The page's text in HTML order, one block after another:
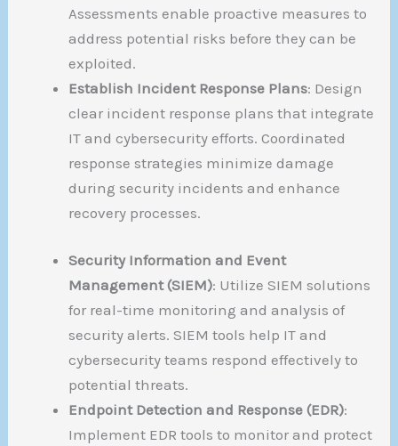
Assessments enable proactive measures to
address potential risks before they can be
exploited.
Establish Incident Response Plans: Design
clear incident response plans that integrate
IT and cybersecurity efforts. Coordinated
response strategies minimize damage
during security incidents and enhance
recovery processes.
Security Information and Event
Management (SIEM): Utilize SIEM solutions
for real-time monitoring and analysis of
security alerts. SIEM tools help IT and
cybersecurity teams respond effectively to
potential threats.
Endpoint Detection and Response (EDR):
Implement EDR tools to monitor and protect